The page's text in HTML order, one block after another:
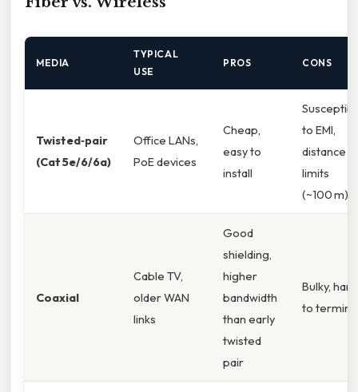
MEDIA
TYPICAL
USE
PROS CONS
Twisted‑pair
(Cat 5e/6/6a)
Office LANs,
PoE devices
Cheap,
easy to
install
to EMI,
distance
limits
(~100 m)
Coaxial
Cable TV,
older WAN
links
Good
shielding,
higher
bandwidth
than early
twisted
pair
Bulky,
to